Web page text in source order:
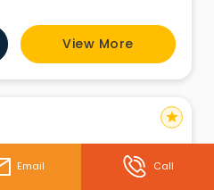
one from the list of event
Gurgaon. Your burden is
companies are
rela
View More
star
Email Call